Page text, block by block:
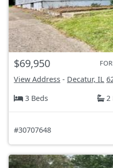
$69,950
View Address - Decatur, IL
3 Beds
2
#30707648